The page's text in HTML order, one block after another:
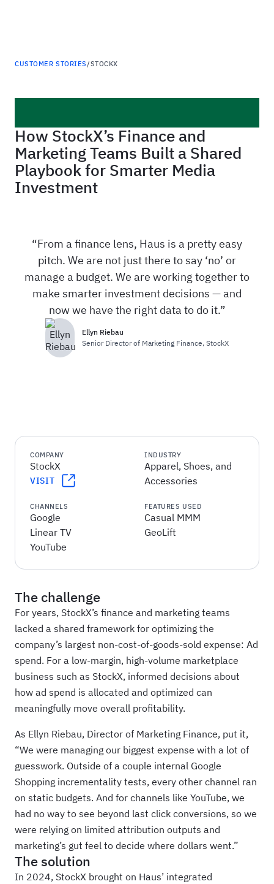
CUSTOMER STORIES/STOCKX
How StockX’s Finance and
Marketing Teams Built a Shared
Playbook for Smarter Media
Investment
From a finance lens, Haus is a pretty easy
pitch. We are not just there to say ‘no’ or
manage a budget. We are working together to
make smarter investment decisions — and
now we have the right data to do it.
Ellyn Riebau
Senior Director of Marketing Finance, StockX
COMPANY
StockX
VISIT
INDUSTRY
Apparel, Shoes, and
Accessories
CHANNELS
Google
Linear TV
YouTube
FEATURES USED
Casual MMM
GeoLift
The challenge
For years, StockX’s finance and marketing teams
lacked a shared framework for optimizing the
company’s largest non-cost-of-goods-sold expense: Ad
spend. For a low-margin, high-volume marketplace
business such as StockX, informed decisions about
how ad spend is allocated and optimized can
meaningfully move overall profitability.
As Ellyn Riebau, Director of Marketing Finance, put it,
“We were managing our biggest expense with a lot of
guesswork. Outside of a couple internal Google
Shopping incrementality tests, every other channel ran
on static budgets. And for channels like YouTube, we
had no way to see beyond last click conversions, so we
were relying on limited attribution outputs and
marketing’s gut feel to decide where dollars went.”
The solution
In 2024, StockX brought on Haus’ integrated